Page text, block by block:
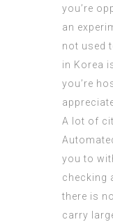
you’re
an
not used
in Korea
you’re
A lot of
you to
checking
there is
carry